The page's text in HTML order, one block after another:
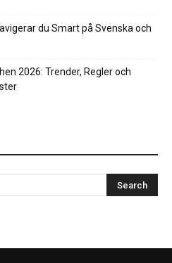
du Smart på Svenska och
2026: Trender, Regler och